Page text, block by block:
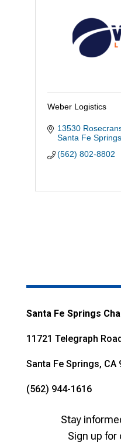
Weber Logistics
13530
Santa Fe Springs
(562) 802-8802
Santa Fe Springs
11721 Telegraph
Santa Fe Springs, CA
(562) 944-1616
Stay
Sign up